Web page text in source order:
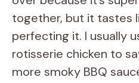
together, but it tastes
perfecting it. I usually
rotisserie chicken to
more smoky BBQ